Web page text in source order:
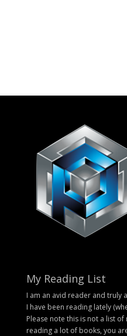
My Reading List
I am an avid reader and truly
I have been reading lately
Please note this is not a list
reading a lot of books, you